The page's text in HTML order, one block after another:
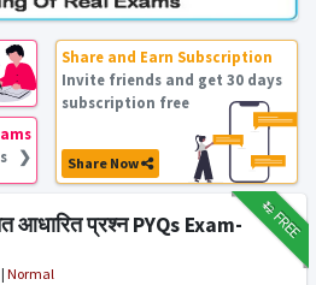
❯
Share and Earn Subscription
Invite friends and get 30 days
subscription free
Share Now
₹12FREE
आधारित प्रश्न PYQs Exam-
| Normal